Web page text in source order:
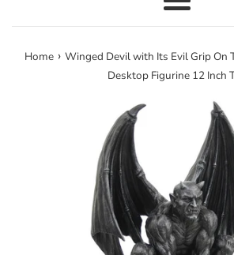
Menu
Home › Winged Devil with Its Evil Grip On
Desktop Figurine 12 Inch